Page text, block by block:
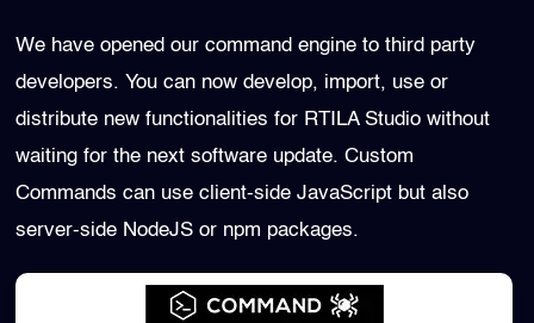
We have opened our command engine to third party
developers. You can now develop, import, use or
distribute new functionalities for RTILA Studio without
waiting for the next software update. Custom
Commands can use client-side JavaScript but also
server-side NodeJS or npm packages.